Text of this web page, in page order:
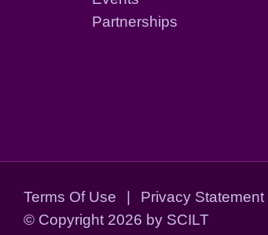
Partnerships
Terms Of Use | Privacy Statement
© Copyright 2026 by SCILT